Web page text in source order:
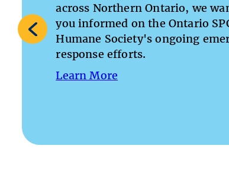
across Northern Ontario, we
you informed on the Ontario
Humane Society's ongoing
response efforts.
Learn More